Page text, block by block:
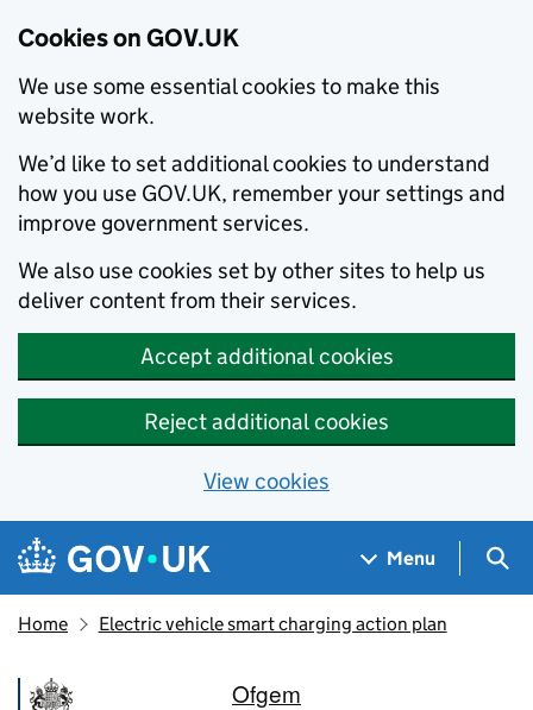
Cookies on GOV.UK
We use some essential cookies to make this
website work.
We’d like to set additional cookies to understand
how you use GOV.UK, remember your settings and
improve government services.
We also use cookies set by other sites to help us
deliver content from their services.
Accept additional cookies
Reject additional cookies
View cookies
Skip to main content
Navigation menu
Menu
Home Electric vehicle smart charging action plan
Ofgem